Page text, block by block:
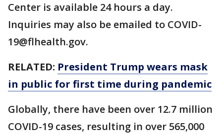
Center is available 24 hours a day.
Inquiries may also be emailed to COVID-
19@flhealth.gov.
RELATED: President Trump wears mask
in public for first time during pandemic
Globally, there have been over 12.7 million
COVID-19 cases, resulting in over 565,000